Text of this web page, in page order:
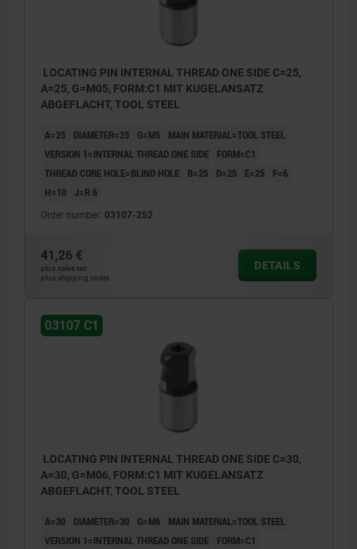
LOCATING PIN INTERNAL THREAD ONE SIDE C=25,
A=25, G=M05, FORM:C1 MIT KUGELANSATZ
ABGEFLACHT, TOOL STEEL
A=25 DIAMETER=25 G=M5
MAIN MATERIAL=TOOL STEEL
VERSION 1=INTERNAL THREAD ONE SIDE
FORM=C1
THREAD CORE HOLE=BLIND HOLE
B=25 D=25 E=25
F=6
H=10
J=R 6
Order number: 03107-252
41,26 €
plus sales tax
plus shipping costs
DETAILS
03107 C1
LOCATING PIN INTERNAL THREAD ONE SIDE C=30,
A=30, G=M06, FORM:C1 MIT KUGELANSATZ
ABGEFLACHT, TOOL STEEL
A=30 DIAMETER=30 G=M6
MAIN MATERIAL=TOOL STEEL
VERSION 1=INTERNAL THREAD ONE SIDE
FORM=C1